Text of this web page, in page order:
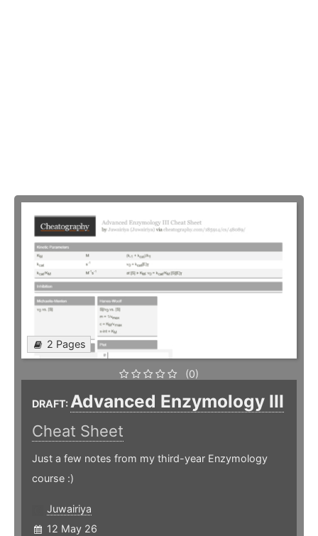
2 Pages
(0)
DRAFT:Advanced Enzymology III
Cheat Sheet
Just a few notes from my third-year Enzymology
course :)
Juwairiya
12 May 26